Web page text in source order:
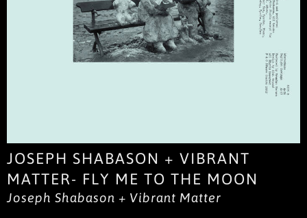
JOSEPH SHABASON + VIBRANT
MATTER- FLY ME TO THE MOON
Joseph Shabason + Vibrant Matter